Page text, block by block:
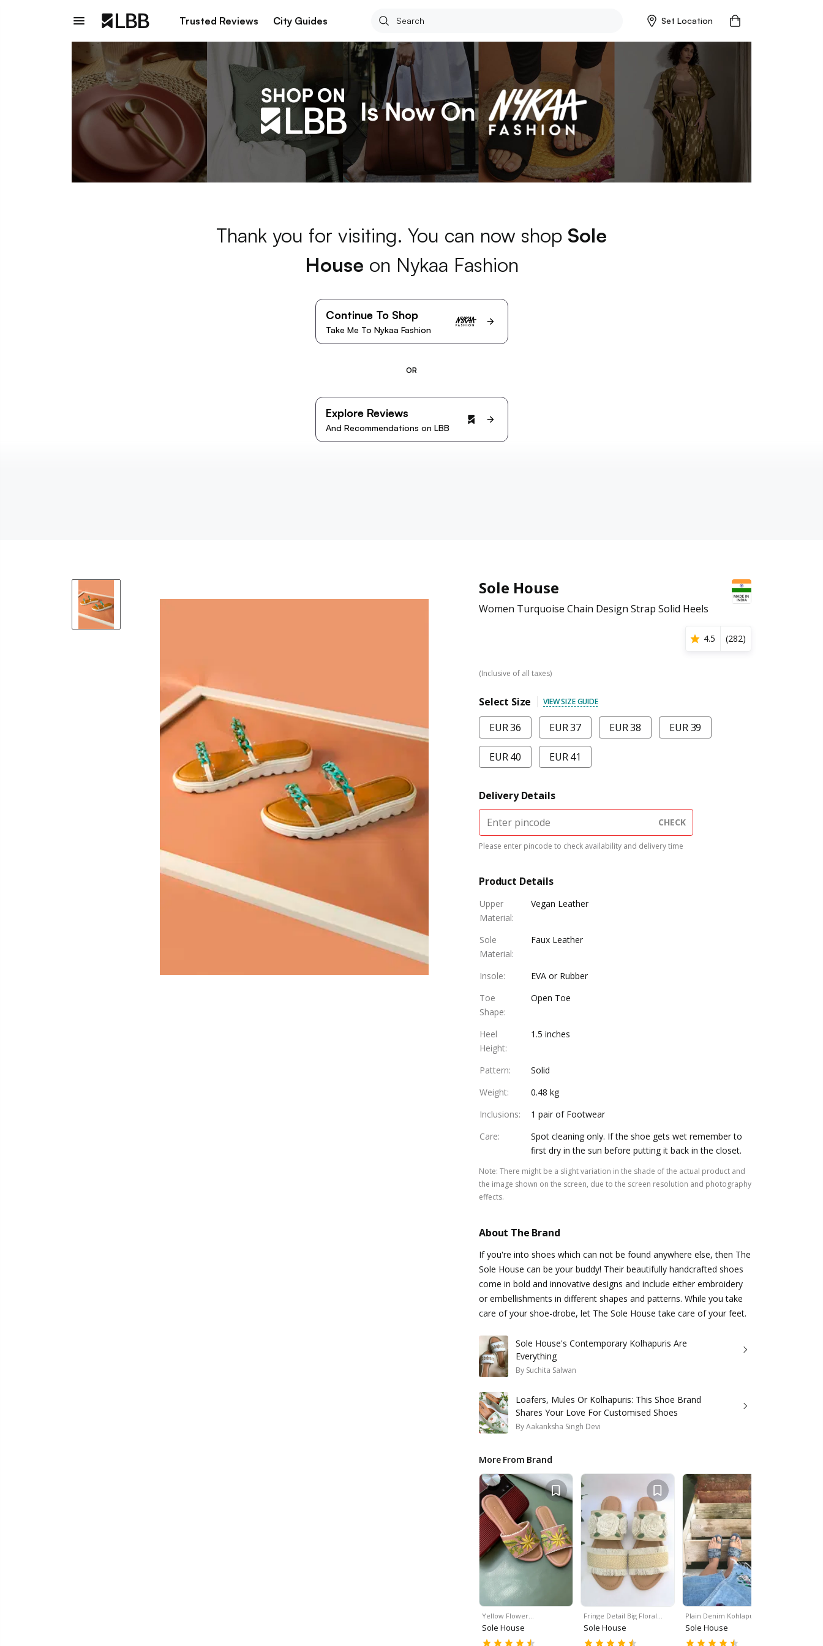
Trusted Reviews City Guides Set Location
Thank you for visiting. You can now shop Sole
House on Nykaa Fashion
Continue To Shop
Take Me To Nykaa Fashion
OR
Explore Reviews
And Recommendations on LBB
Sole House
Women Turquoise Chain Design Strap Solid Heels
4.5 (282)
(Inclusive of all taxes)
Select Size VIEW SIZE GUIDE
EUR 36 EUR 37 EUR 38 EUR 39
EUR 40 EUR 41
Delivery Details
CHECK
Please enter pincode to check availability and delivery time
Product Details
Upper
Material:
Vegan Leather
Sole
Material:
Faux Leather
Insole:
EVA or Rubber
Toe
Shape:
Open Toe
Heel
Height:
1.5 inches
Pattern:
Solid
Weight:
0.48 kg
Inclusions:
1 pair of Footwear
Care:
Spot cleaning only. If the shoe gets wet remember to
first dry in the sun before putting it back in the closet.
Note: There might be a slight variation in the shade of the actual product and
the image shown on the screen, due to the screen resolution and photography
effects.
About The Brand
If you're into shoes which can not be found anywhere else, then The
Sole House can be your buddy! Their beautifully handcrafted shoes
come in bold and innovative designs and include either embroidery
or embellishments in different shapes and patterns. While you take
care of your shoe-drobe, let The Sole House take care of your feet.
Sole House's Contemporary Kolhapuris Are
Everything
By Suchita Salwan
Loafers, Mules Or Kolhapuris: This Shoe Brand
Shares Your Love For Customised Shoes
ByAakanksha Singh Devi
More From Brand
Yellow Flower…
Sole House
Fringe Detail Big Floral…
Sole House
Plain Denim Kohlapuris
Sole House